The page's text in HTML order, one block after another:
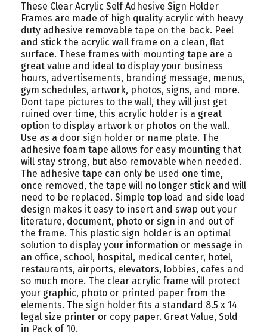
These Clear Acrylic Self Adhesive Sign Holder
Frames are made of high quality acrylic with heavy
duty adhesive removable tape on the back. Peel
and stick the acrylic wall frame on a clean, flat
surface. These frames with mounting tape are a
great value and ideal to display your business
hours, advertisements, branding message, menus,
gym schedules, artwork, photos, signs, and more.
Dont tape pictures to the wall, they will just get
ruined over time, this acrylic holder is a great
option to display artwork or photos on the wall.
Use as a door sign holder or name plate. The
adhesive foam tape allows for easy mounting that
will stay strong, but also removable when needed.
The adhesive tape can only be used one time,
once removed, the tape will no longer stick and will
need to be replaced. Simple top load and side load
design makes it easy to insert and swap out your
literature, document, photo or sign in and out of
the frame. This plastic sign holder is an optimal
solution to display your information or message in
an office, school, hospital, medical center, hotel,
restaurants, airports, elevators, lobbies, cafes and
so much more. The clear acrylic frame will protect
your graphic, photo or printed paper from the
elements. The sign holder fits a standard 8.5 x 14
legal size printer or copy paper. Great Value, Sold
in Pack of 10.